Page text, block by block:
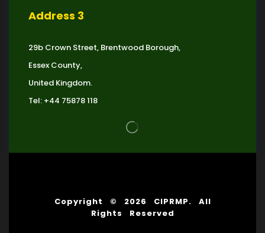
Address 3
29b Crown Street, Brentwood Borough,
Essex County,
United Kingdom.
Tel: +44 75878 118
Copyright © 2026 CIPRMP. All
Rights Reserved